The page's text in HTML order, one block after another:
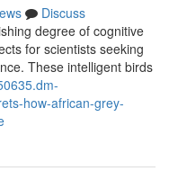
Discuss
degree of cognitive
for scientists seeking
These intelligent birds
how-african-grey-